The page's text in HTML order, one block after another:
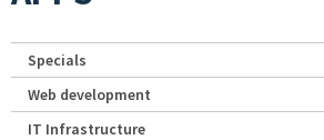
Specials
Web development
IT Infrastructure